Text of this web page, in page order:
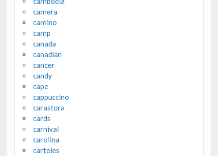
camera
camino
camp
canada
canadian
cancer
candy
cape
cappuccino
carastora
cards
carnival
carolina
carteles